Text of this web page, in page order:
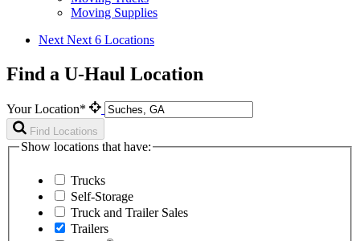
Moving Supplies
Next Next 6 Locations
Find a U-Haul Location
Your Location*
Find Locations
Show locations that have:
Trucks
Self-Storage
Truck and Trailer Sales
Trailers